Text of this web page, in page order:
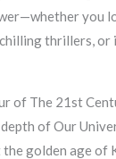
you
thrillers,
of The 21st
of Our
golden age of